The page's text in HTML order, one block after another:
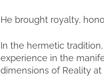
He brought royalty,
In the hermetic
experience in the
dimensions of Reality